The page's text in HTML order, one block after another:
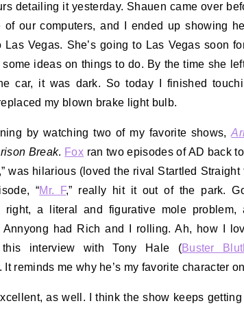
detailing it yesterday. Shauen came over
our computers, and I ended up showing
Las Vegas. She’s going to Las Vegas soon
ideas on things to do. By the time she left
car, it was dark. So today I finished
my blown brake light bulb.
by watching two of my favorite shows,
Break. Fox ran two episodes of AD back
was hilarious (loved the rival Startled Straight
“Mr. F,” really hit it out of the park.
right, a literal and figurative mole problem,
Annyong had Rich and I rolling. Ah, how I
interview with Tony Hale (Buster
It reminds me why he’s my favorite character
as well. I think the show keeps getting